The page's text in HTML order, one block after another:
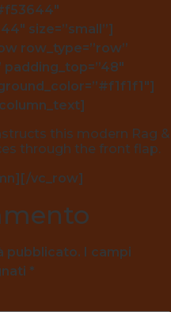
size=”small”]
row_type=”row”
this modern Rag &
through the front flap.
vc_row]
pubblicato. I campi
*